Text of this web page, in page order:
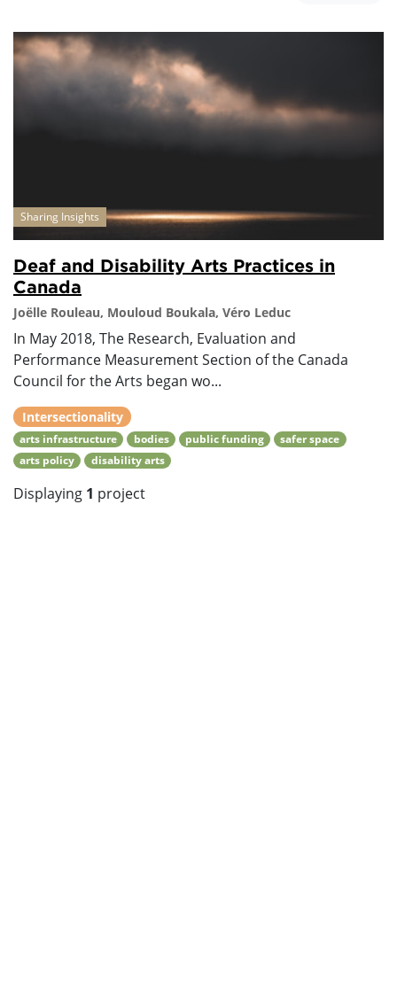
Sharing Insights
Deaf and Disability Arts Practices in
Canada
Joëlle Rouleau, Mouloud Boukala, Véro Leduc
In May 2018, The Research, Evaluation and
Performance Measurement Section of the Canada
Council for the Arts began wo...
Intersectionality
arts infrastructure bodies public funding
safer space
arts policy
disability arts
Displaying 1 project